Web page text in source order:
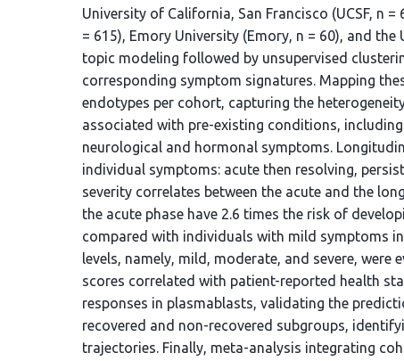
University of California, San Francisco (UCSF, n
= 615), Emory University (Emory, n = 60), and
topic modeling followed by unsupervised
corresponding symptom signatures. Mapping
endotypes per cohort, capturing the
associated with pre-existing conditions,
neurological and hormonal symptoms.
individual symptoms: acute then resolving,
severity correlates between the acute and the
the acute phase have 2.6 times the risk of
compared with individuals with mild symptoms
levels, namely, mild, moderate, and severe,
scores correlated with patient-reported health
responses in plasmablasts, validating the
recovered and non-recovered subgroups,
trajectories. Finally, meta-analysis integrating